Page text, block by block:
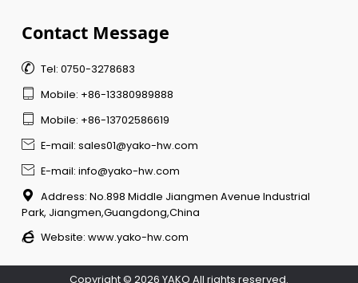
Contact Message
 Tel: 0750-3278683
 Mobile: +86-13380989888
 Mobile: +86-13702586619
 E-mail: sales01@yako-hw.com
 E-mail: info@yako-hw.com

Address: No.898 Middle Jiangmen Avenue Industrial
Park, Jiangmen,Guangdong,China
 Website: www.yako-hw.com
Copyright © 2026 YAKO All rights reserved.